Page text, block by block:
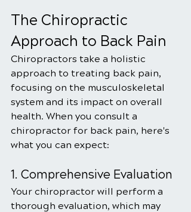
The Chiropractic
Approach to Back Pain
Chiropractors take a holistic
approach to treating back pain,
focusing on the musculoskeletal
system and its impact on overall
health. When you consult a
chiropractor for back pain, here's
what you can expect:
1. Comprehensive Evaluation
Your chiropractor will perform a
thorough evaluation, which may